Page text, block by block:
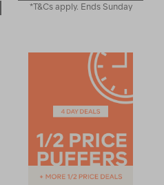
*T&Cs apply. Ends Sunday